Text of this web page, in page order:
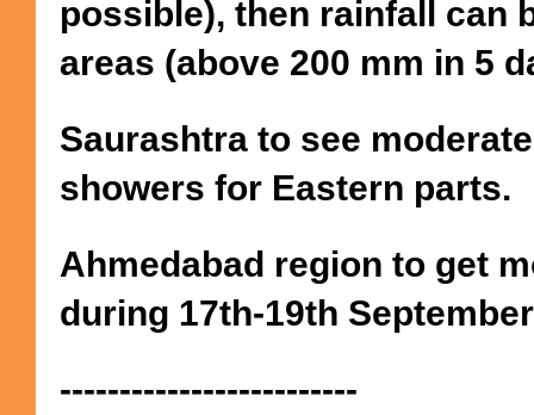
possible), then rainfall can
areas (above 200 mm in 5
Saurashtra to see
showers for Eastern parts.
Ahmedabad region to get
during 17th-19th
-------------------------